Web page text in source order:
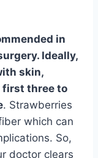
in
Ideally,
skin,
first three to
. Strawberries
which can
So,
doctor clears